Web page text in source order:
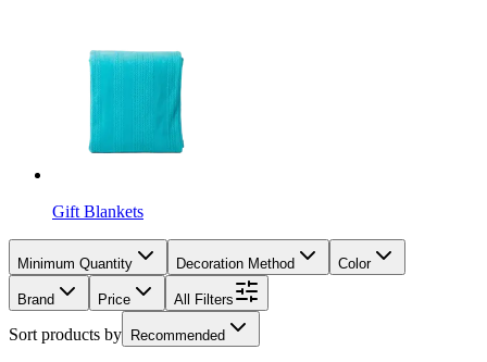
Gift Blankets
Minimum Quantity Decoration Method Color
Brand Price All Filters
Sort products by Recommended